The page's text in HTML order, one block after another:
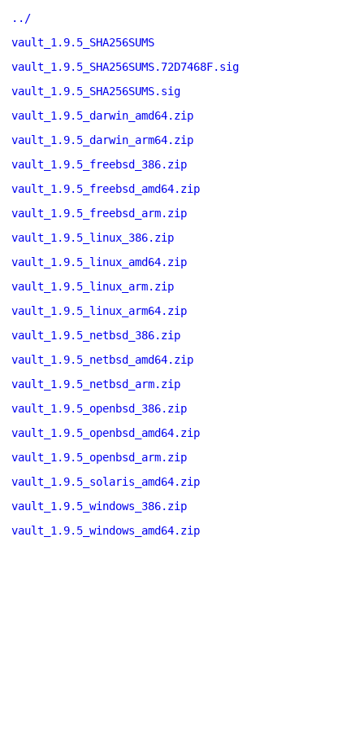
../
vault_1.9.5_SHA256SUMS
vault_1.9.5_SHA256SUMS.72D7468F.sig
vault_1.9.5_SHA256SUMS.sig
vault_1.9.5_darwin_amd64.zip
vault_1.9.5_darwin_arm64.zip
vault_1.9.5_freebsd_386.zip
vault_1.9.5_freebsd_amd64.zip
vault_1.9.5_freebsd_arm.zip
vault_1.9.5_linux_386.zip
vault_1.9.5_linux_amd64.zip
vault_1.9.5_linux_arm.zip
vault_1.9.5_linux_arm64.zip
vault_1.9.5_netbsd_386.zip
vault_1.9.5_netbsd_amd64.zip
vault_1.9.5_netbsd_arm.zip
vault_1.9.5_openbsd_386.zip
vault_1.9.5_openbsd_amd64.zip
vault_1.9.5_openbsd_arm.zip
vault_1.9.5_solaris_amd64.zip
vault_1.9.5_windows_386.zip
vault_1.9.5_windows_amd64.zip